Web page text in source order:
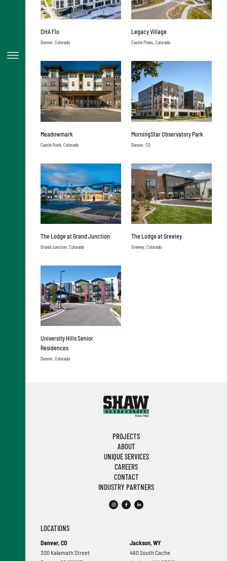
DHA Flo
Denver, Colorado
Legacy Village
Castle Pines, Colorado
Meadowmark
Castle Rock, Colorado
MorningStar Observatory Park
Denver, CO
The Lodge at Grand Junction
Grand Junction, Colorado
The Lodge at Greeley
Greeley, Colorado
University Hills Senior
Residences
Denver, Colorado
PROJECTS
ABOUT
UNIQUE SERVICES
CAREERS
CONTACT
INDUSTRY PARTNERS
LOCATIONS
Denver, CO
300 Kalamath Street
Jackson, WY
460 South Cache